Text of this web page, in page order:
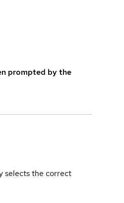
prompted by the
selects the correct